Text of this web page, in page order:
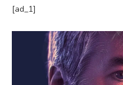
[ad_1]